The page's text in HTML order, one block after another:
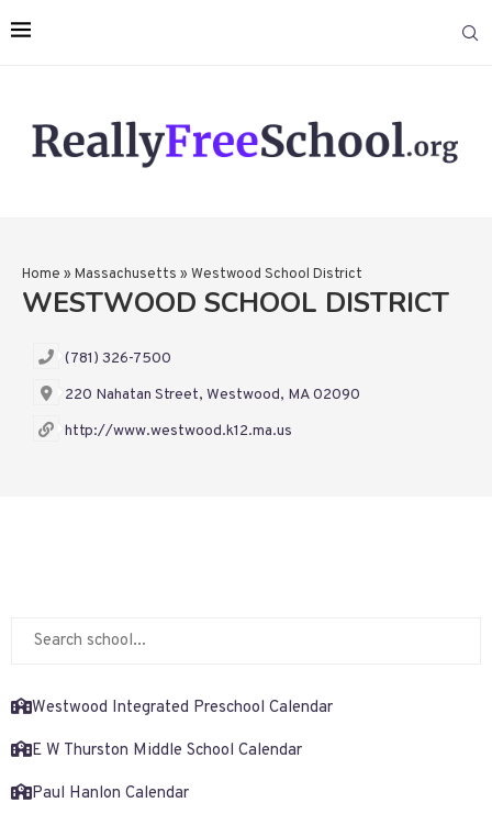
Home » Massachusetts » Westwood School District
WESTWOOD SCHOOL DISTRICT
(781) 326-7500
220 Nahatan Street, Westwood, MA 02090
http://www.westwood.k12.ma.us
Westwood Integrated Preschool Calendar
E W Thurston Middle School Calendar
Paul Hanlon Calendar